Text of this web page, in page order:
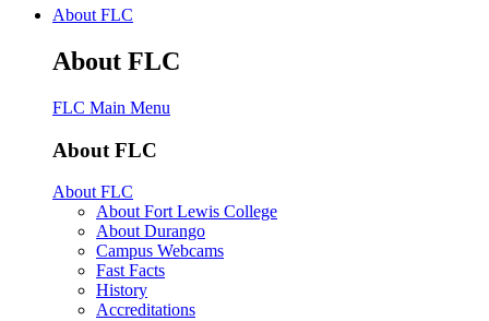
About FLC
About FLC
FLC Main Menu
About FLC
About FLC
About Fort Lewis College
About Durango
Campus Webcams
Fast Facts
History
Accreditations